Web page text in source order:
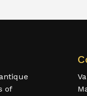
of